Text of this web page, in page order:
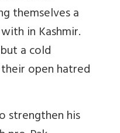
themselves a
in Kashmir.
a cold
open hatred
strengthen his